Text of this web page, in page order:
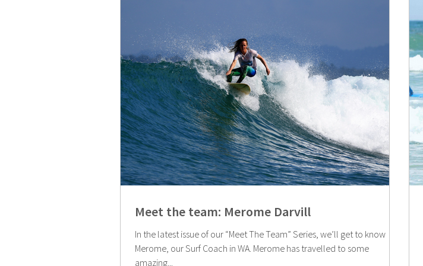
Meet the team: Merome Darvill
In the latest issue of our “Meet The Team” Series, we’ll get to know
Merome, our Surf Coach in WA. Merome has travelled to some
amazing...